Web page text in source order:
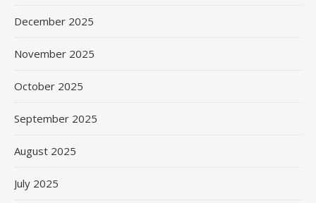
December 2025
November 2025
October 2025
September 2025
August 2025
July 2025